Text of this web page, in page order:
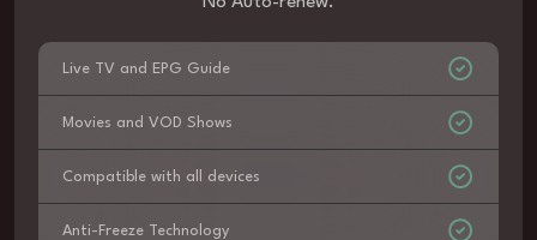
Live TV and EPG Guide
Movies and VOD Shows
Compatible with all devices
Anti-Freeze Technology